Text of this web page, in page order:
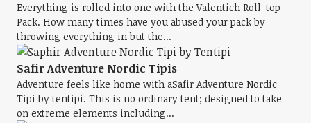
Everything is rolled into one with the Valentich Roll-top
Pack. How many times have you abused your pack by
throwing everything in but the...
Safir Adventure Nordic Tipis
Adventure feels like home with aSafir Adventure Nordic
Tipi by tentipi. This is no ordinary tent; designed to take
on extreme elements including...